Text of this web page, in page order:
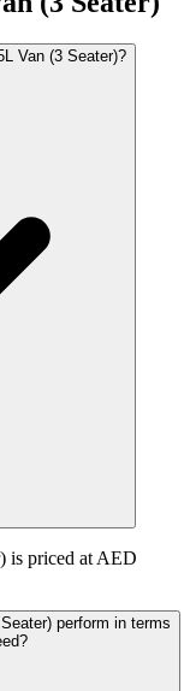
Van (3 Seater)?
is priced at AED
perform in terms